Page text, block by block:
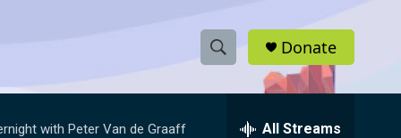
S
h
e
Donate
with Peter Van de Graaff All Streams